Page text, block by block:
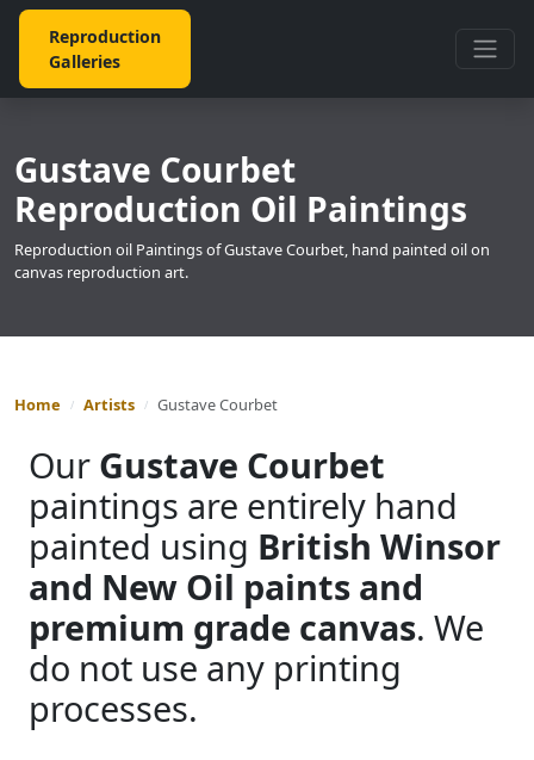
Reproduction
Galleries
Gustave Courbet
Reproduction Oil Paintings
Reproduction oil Paintings of Gustave Courbet, hand painted oil on
canvas reproduction art.
Home Artists Gustave Courbet
Our Gustave Courbet
paintings are entirely hand
painted using British Winsor
and New Oil paints and
premium grade canvas. We
do not use any printing
processes.